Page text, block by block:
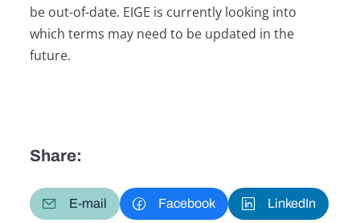
be out-of-date. EIGE is currently looking into
which terms may need to be updated in the
future.
Share:
E-mail Facebook LinkedIn